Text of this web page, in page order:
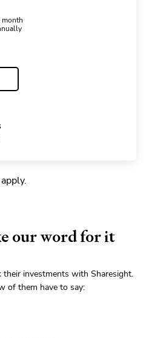
month
.
our word for it
their investments with Sharesight.
of them have to say: